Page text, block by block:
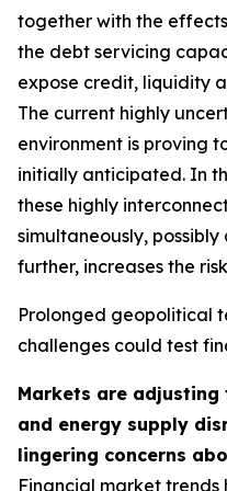
together with the
the debt servicing
expose credit, liquidity
The current highly
environment is proving
initially anticipated. In
these highly
simultaneously,
further, increases the
Prolonged geopolitical
challenges could test
Markets are
and energy supply
lingering concerns
Financial market